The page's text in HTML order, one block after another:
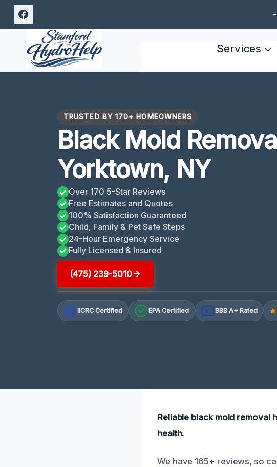
Skip
Services
TRUSTED BY 170+ HOMEOWNERS
Black Mold
Yorktown, NY
Over 170 5-Star Reviews
Free Estimates and Quotes
100% Satisfaction Guaranteed
Child, Family & Pet Safe Steps
24-Hour Emergency Service
Fully Licensed & Insured
(475) 239-5010
IICRC Certified EPA Certified A+ BBB A+ Rated
Reliable black mold removal
health.
We have 165+ reviews, so